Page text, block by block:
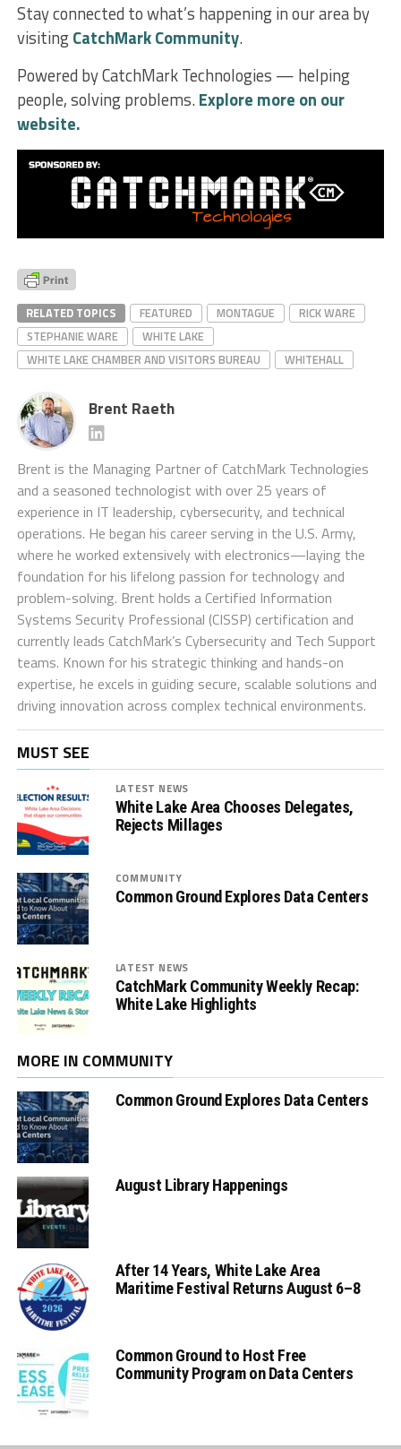
Stay connected to what’s happening in our area by
visitingCatchMark Community.
Powered by CatchMark Technologies — helping
people, solving problems.Explore more on our
website.
RELATED TOPICS FEATURED MONTAGUE
RICK WARE
STEPHANIE WARE
WHITE LAKE
WHITE LAKE CHAMBER AND VISITORS BUREAU
WHITEHALL
Brent Raeth
Brent is the Managing Partner of CatchMark Technologies
and a seasoned technologist with over 25 years of
experience in IT leadership, cybersecurity, and technical
operations. He began his career serving in the U.S. Army,
where he worked extensively with electronics—laying the
foundation for his lifelong passion for technology and
problem-solving. Brent holds a Certified Information
Systems Security Professional (CISSP) certification and
currently leads CatchMark’s Cybersecurity and Tech Support
teams. Known for his strategic thinking and hands-on
expertise, he excels in guiding secure, scalable solutions and
driving innovation across complex technical environments.
MUST SEE
LATEST NEWS
White Lake Area Chooses Delegates,
Rejects Millages
COMMUNITY
Common Ground Explores Data Centers
LATEST NEWS
CatchMark Community Weekly Recap:
White Lake Highlights
MORE IN COMMUNITY
Common Ground Explores Data Centers
August Library Happenings
After 14 Years, White Lake Area
Maritime Festival Returns August 6–8
Common Ground to Host Free
Community Program on Data Centers